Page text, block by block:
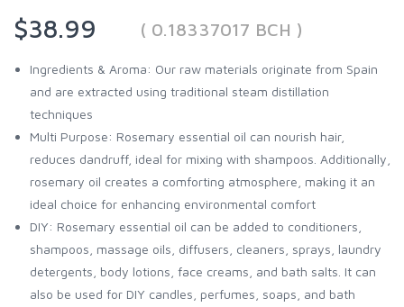
$38.99
( 0.18337017 BCH )
Ingredients & Aroma: Our raw materials originate from Spain
and are extracted using traditional steam distillation
techniques
Multi Purpose: Rosemary essential oil can nourish hair,
reduces dandruff, ideal for mixing with shampoos. Additionally,
rosemary oil creates a comforting atmosphere, making it an
ideal choice for enhancing environmental comfort
DIY: Rosemary essential oil can be added to conditioners,
shampoos, massage oils, diffusers, cleaners, sprays, laundry
detergents, body lotions, face creams, and bath salts. It can
also be used for DIY candles, perfumes, soaps, and bath